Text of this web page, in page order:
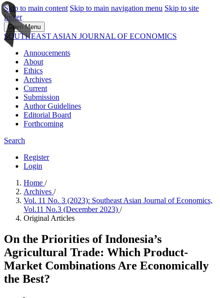
Skip to main content Skip to main navigation menu Skip to site
footer
Open Menu
SOUTHEAST ASIAN JOURNAL OF ECONOMICS
Annoucements
About
Ethics
Archives
Current
Submission
Author Guidelines
Editorial Board
Forthcoming
Search
Register
Login
Home /
Archives /
Vol. 11 No. 3 (2023): Southeast Asian Journal of Economics,
Vol.11 No.3 (December 2023) /
Original Articles
On the Priorities of Indonesia’s
Agricultural Trade: Which Product-
Market Combinations Are Economically
the Best?